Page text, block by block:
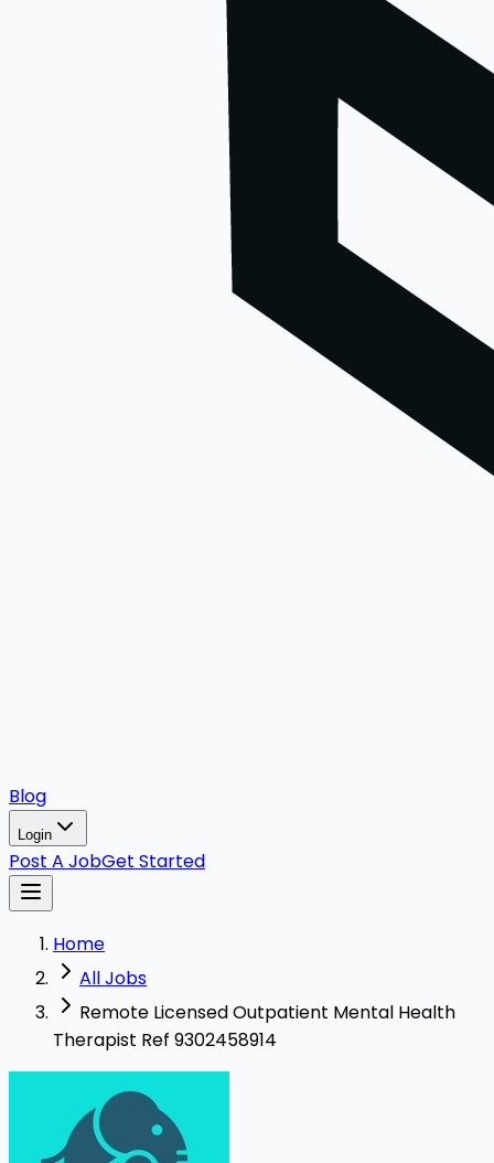
Blog
Login
Post A JobGet Started
Home
All Jobs
Remote Licensed Outpatient Mental Health
Therapist Ref 9302458914